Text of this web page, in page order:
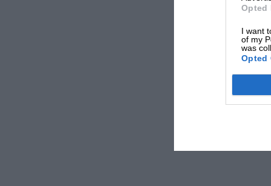
Opted
I want
of my
was
Opted
[In accordance with the announcement made
enthusiasts in the Services who wish to
to him direct and suggest possible meeting